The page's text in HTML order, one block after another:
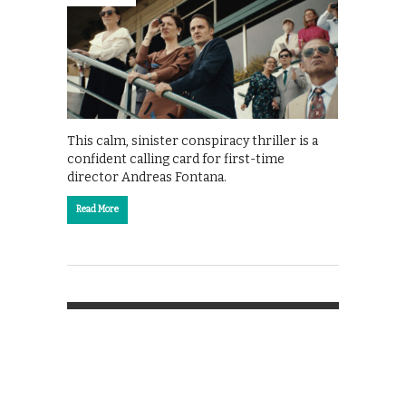
This calm, sinister conspiracy thriller is a
confident calling card for first-time
director Andreas Fontana.
Read More